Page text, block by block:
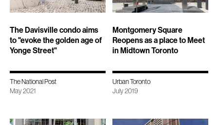
The Davisville condo aims
to "evoke the golden age of
Yonge Street"
The National Post
May 2021
Montgomery Square
Reopens as a place to Meet
in Midtown Toronto
Urban Toronto
July 2019